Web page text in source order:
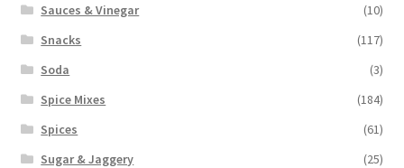
Sauces & Vinegar
(10)
Snacks
(117)
Soda
(3)
Spice Mixes
(184)
Spices
(61)
Sugar & Jaggery
(25)